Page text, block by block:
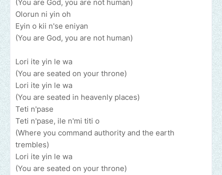
(You are God, you are not human)
Olorun ni yin oh
Eyin o kii n'se eniyan
(You are God, you are not human)
Lori ite yin le wa
(You are seated on your throne)
Lori ite yin le wa
(You are seated in heavenly places)
Teti n'pase
Teti n'pase, ile n'mi titi o
(Where you command authority and the earth
trembles)
Lori ite yin le wa
(You are seated on your throne)